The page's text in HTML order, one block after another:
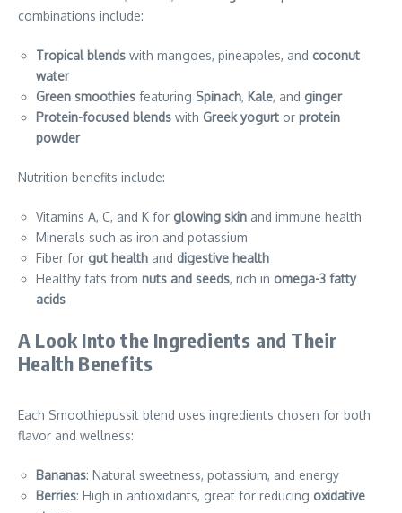
combinations include:
Tropical blends with mangoes, pineapples, and coconut
water
Green smoothies featuring Spinach, Kale, and ginger
Protein-focused blends with Greek yogurt or protein
powder
Nutrition benefits include:
Vitamins A, C, and K for glowing skin and immune health
Minerals such as iron and potassium
Fiber for gut health and digestive health
Healthy fats from nuts and seeds, rich in omega-3 fatty
acids
A Look Into the Ingredients and Their
Health Benefits
Each Smoothiepussit blend uses ingredients chosen for both
flavor and wellness:
Bananas: Natural sweetness, potassium, and energy
Berries: High in antioxidants, great for reducing oxidative